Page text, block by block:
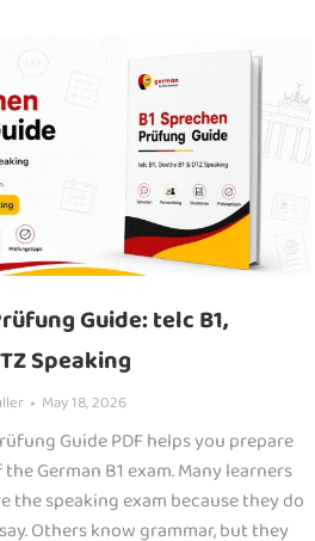
Guide: telc B1,
Speaking
May 18, 2026
Guide PDF helps you prepare
German B1 exam. Many learners
the speaking exam because they do
Others know grammar, but they